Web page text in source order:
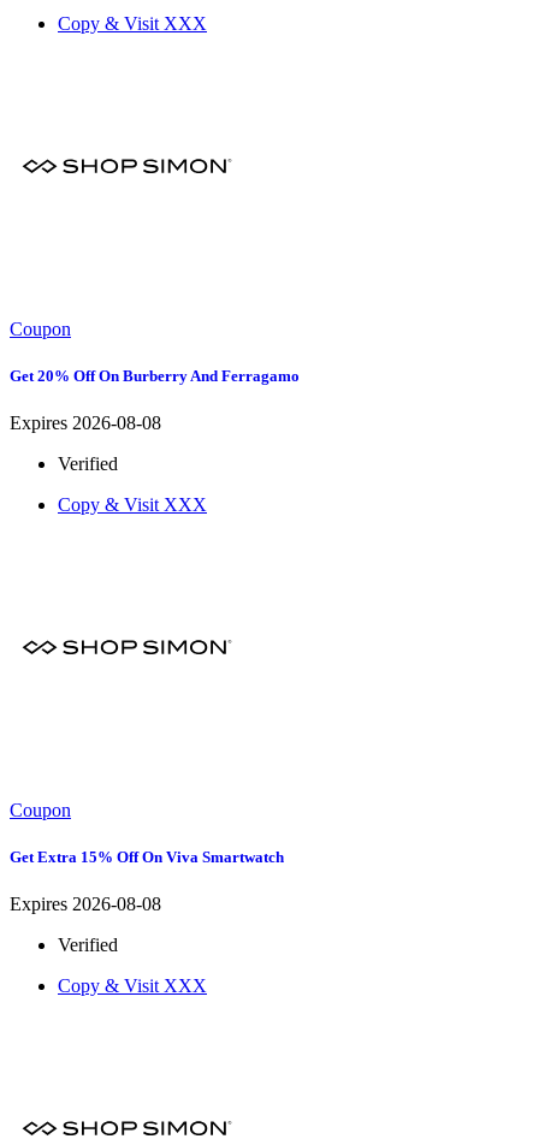
Copy & Visit XXX
Coupon
Get 20% Off On Burberry And Ferragamo
Expires 2026-08-08
Verified
Copy & Visit XXX
Coupon
Get Extra 15% Off On Viva Smartwatch
Expires 2026-08-08
Verified
Copy & Visit XXX